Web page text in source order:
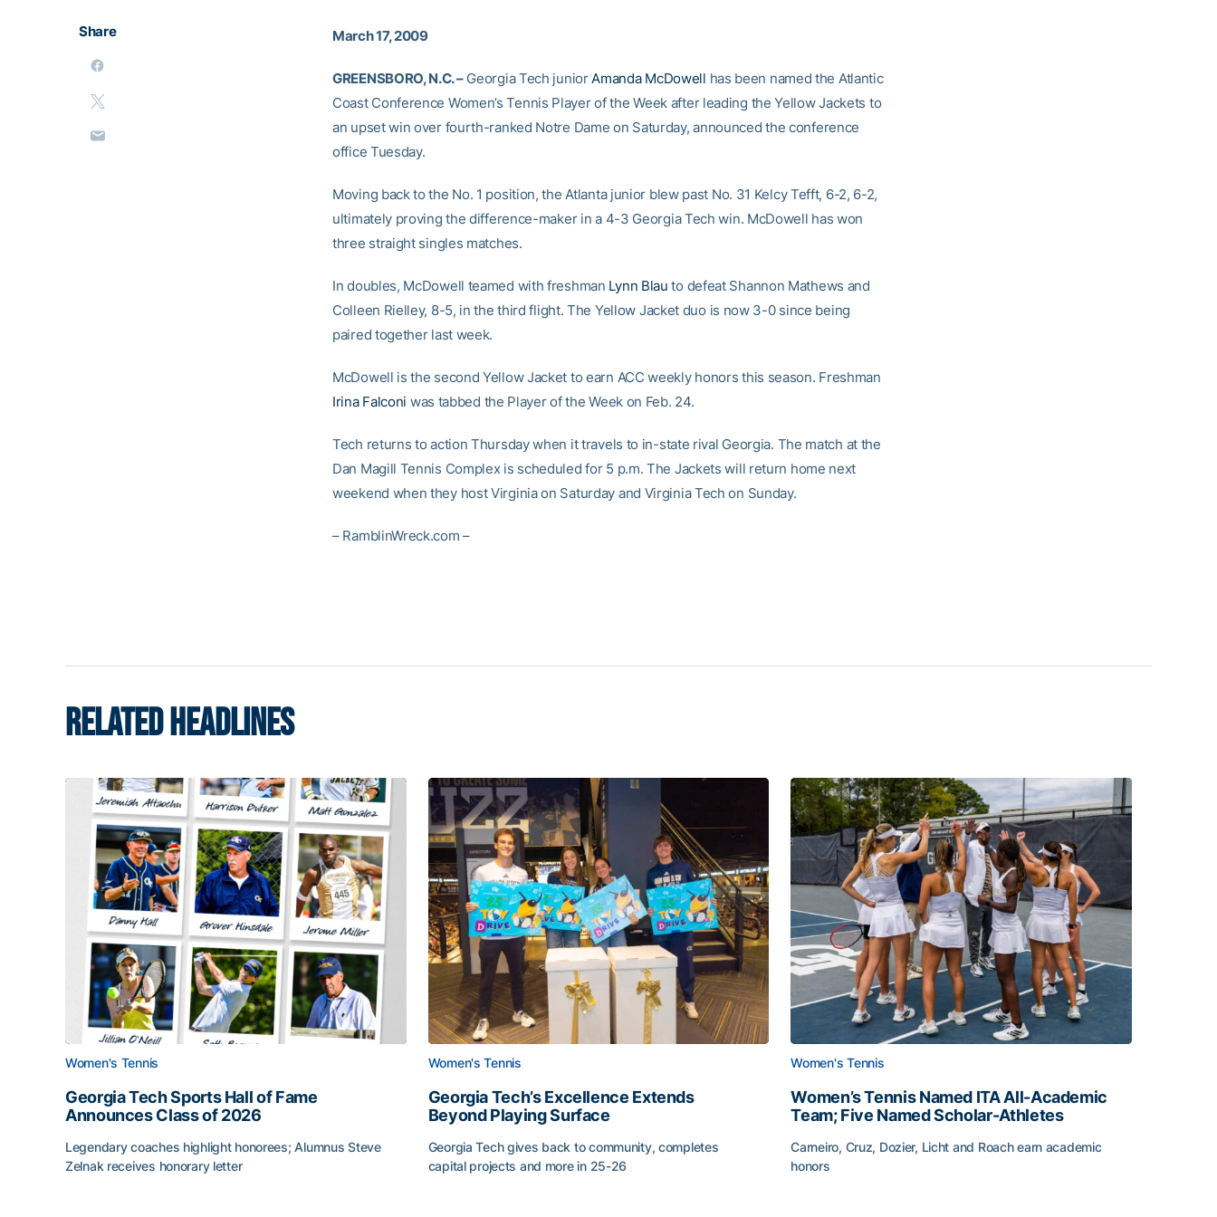
Share March 17, 2009
GREENSBORO, N.C. –Georgia Tech juniorAmanda McDowell has been named the Atlantic
Coast Conference Women’s Tennis Player of the Week after leading the Yellow Jackets to
an upset win over fourth-ranked Notre Dame on Saturday, announced the conference
office Tuesday.
Moving back to the No. 1 position, the Atlanta junior blew past No. 31 Kelcy Tefft, 6-2, 6-2,
ultimately proving the difference-maker in a 4-3 Georgia Tech win. McDowell has won
three straight singles matches.
In doubles, McDowell teamed with freshman Lynn Blau to defeat Shannon Mathews and
Colleen Rielley, 8-5, in the third flight. The Yellow Jacket duo is now 3-0 since being
paired together last week.
McDowell is the second Yellow Jacket to earn ACC weekly honors this season. Freshman
Irina Falconi was tabbed the Player of the Week on Feb. 24.
Tech returns to action Thursday when it travels to in-state rival Georgia. The match at the
Dan Magill Tennis Complex is scheduled for 5 p.m. The Jackets will return home next
weekend when they host Virginia on Saturday and Virginia Tech on Sunday.
– RamblinWreck.com –
RELATED HEADLINES
Women's Tennis
Georgia Tech Sports Hall of Fame
Announces Class of 2026
Legendary coaches highlight honorees; Alumnus Steve
Zelnak receives honorary letter
Women's Tennis
Georgia Tech’s Excellence Extends
Beyond Playing Surface
Georgia Tech gives back to community, completes
capital projects and more in 25-26
Women's Tennis
Women’s Tennis Named ITA All-Academic
Team; Five Named Scholar-Athletes
Carneiro, Cruz, Dozier, Licht and Roach earn academic
honors